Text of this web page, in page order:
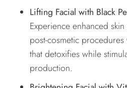
Lifting Facial with Black
Experience enhanced
post-cosmetic
that detoxifies while
production.